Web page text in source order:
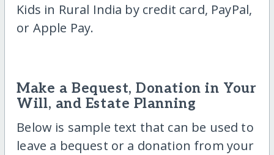
Kids in Rural India by credit card, PayPal,
or Apple Pay.
Make a Bequest, Donation in Your
Will, and Estate Planning
Below is sample text that can be used to
leave a bequest or a donation from your